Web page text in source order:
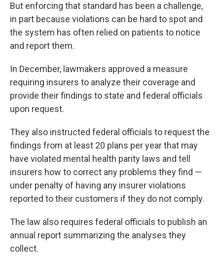
But enforcing that standard has been a challenge,
in part because violations can be hard to spot and
the system has often relied on patients to notice
and report them.
In December, lawmakers approved a measure
requiring insurers to analyze their coverage and
provide their findings to state and federal officials
upon request.
They also instructed federal officials to request the
findings from at least 20 plans per year that may
have violated mental health parity laws and tell
insurers how to correct any problems they find —
under penalty of having any insurer violations
reported to their customers if they do not comply.
The law also requires federal officials to publish an
annual report summarizing the analyses they
collect.